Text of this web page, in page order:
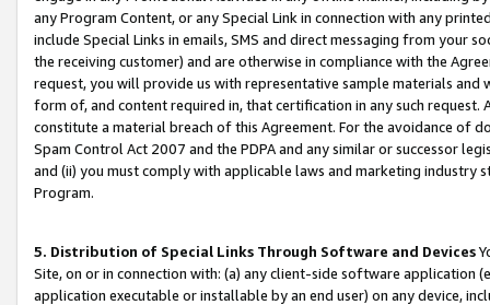
any Program Content, or any Special Link in connection with any
include Special Links in emails, SMS and direct messaging from your
the receiving customer) and are otherwise in compliance with the
request, you will provide us with representative sample materials
form of, and content required in, that certification in any such
constitute a material breach of this Agreement. For the avoidance of
Spam Control Act 2007 and the PDPA and any similar or successor
and (ii) you must comply with applicable laws and marketing industry
Program.
5. Distribution of Special Links Through Software and Devices
Site, on or in connection with: (a) any client-side software application
application executable or installable by an end user) on any device,